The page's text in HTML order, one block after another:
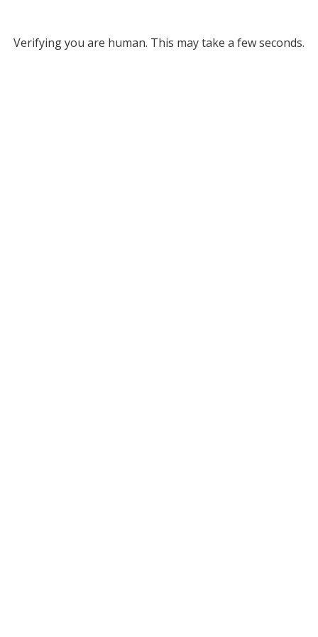
Verifying you are human. This may take a few seconds.